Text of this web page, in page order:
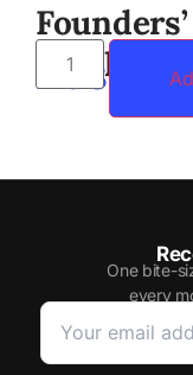
RM359.00
One bite-
every